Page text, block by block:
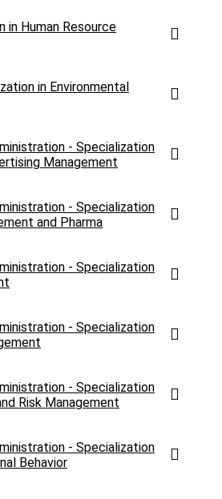
in Human Resource
in Environmental
- Specialization
Management
- Specialization
and Pharma
- Specialization
- Specialization
- Specialization
Risk Management
- Specialization
Behavior